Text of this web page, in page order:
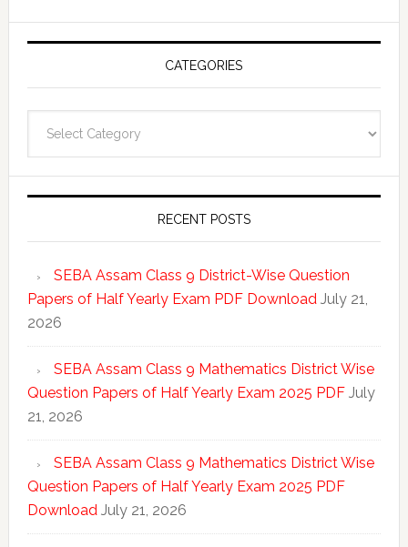
CATEGORIES
RECENT POSTS
SEBA Assam Class 9 District-Wise Question
Papers of Half Yearly Exam PDF Download July 21,
2026
SEBA Assam Class 9 Mathematics District Wise
Question Papers of Half Yearly Exam 2025 PDF July
21, 2026
SEBA Assam Class 9 Mathematics District Wise
Question Papers of Half Yearly Exam 2025 PDF
Download July 21, 2026